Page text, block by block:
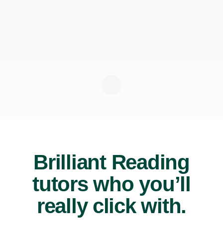
Brilliant Reading
tutors who you’ll
really click with.